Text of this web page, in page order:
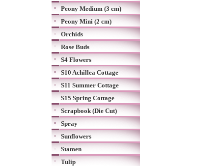
Peony Medium (3 cm)
Peony Mini (2 cm)
Orchids
Rose Buds
S4 Flowers
S10 Achillea Cottage
S11 Summer Cottage
S15 Spring Cottage
Scrapbook (Die Cut)
Spray
Sunflowers
Stamen
Tulip